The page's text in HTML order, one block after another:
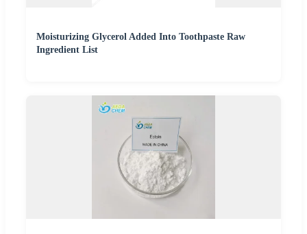
Moisturizing Glycerol Added Into Toothpaste Raw
Ingredient List